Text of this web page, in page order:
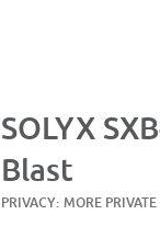
SOLYX
Blast
PRIVACY: MORE PRIVATE